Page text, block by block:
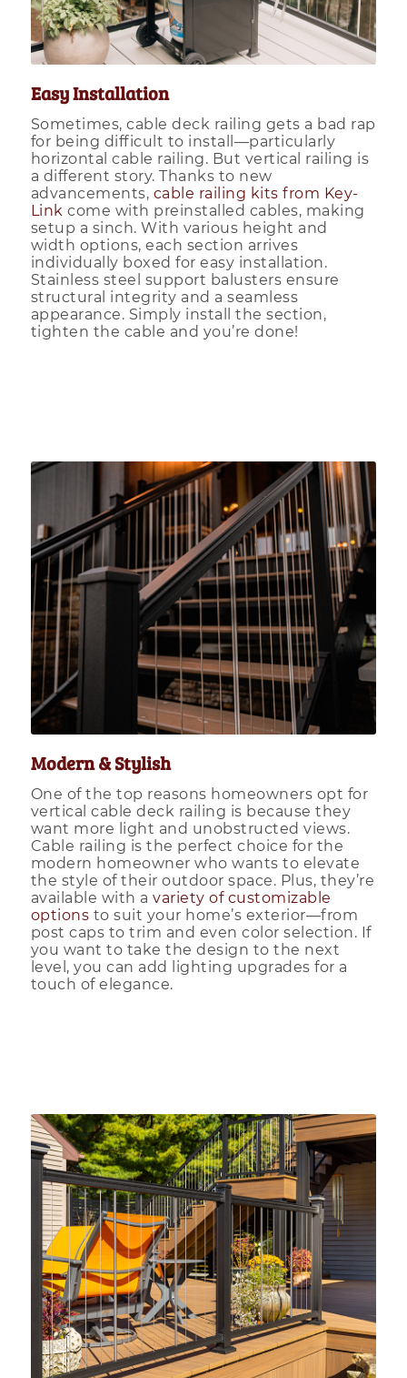
Easy Installation
Sometimes, cable deck railing gets a bad rap
for being difficult to install—particularly
horizontal cable railing. But vertical railing is
a different story. Thanks to new
advancements, cable railing kits from Key-
Link come with preinstalled cables, making
setup a sinch. With various height and
width options, each section arrives
individually boxed for easy installation.
Stainless steel support balusters ensure
structural integrity and a seamless
appearance. Simply install the section,
tighten the cable and you’re done!
Modern & Stylish
One of the top reasons homeowners opt for
vertical cable deck railing is because they
want more light and unobstructed views.
Cable railing is the perfect choice for the
modern homeowner who wants to elevate
the style of their outdoor space. Plus, they’re
available with avariety of customizable
options to suit your home’s exterior—from
post caps to trim and even color selection. If
you want to take the design to the next
level, you can add lighting upgrades for a
touch of elegance.